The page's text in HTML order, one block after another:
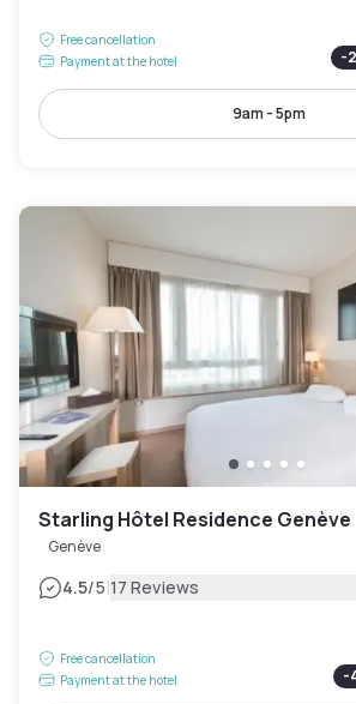
Free cancellation
Payment at the hotel
-
9am - 5pm
Starling Hôtel Residence Genève
Genève
4.5/5|17 Reviews
Free cancellation
Payment at the hotel
-